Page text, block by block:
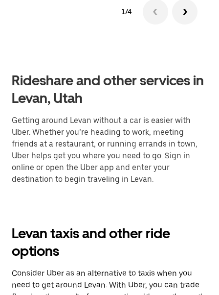
1/4
Rideshare and other services in
Levan, Utah
Getting around Levan without a car is easier with
Uber. Whether you’re heading to work, meeting
friends at a restaurant, or running errands in town,
Uber helps get you where you need to go. Sign in
online or open the Uber app and enter your
destination to begin traveling in Levan.
Levan taxis and other ride
options
Consider Uber as an alternative to taxis when you
need to get around Levan. With Uber, you can trade